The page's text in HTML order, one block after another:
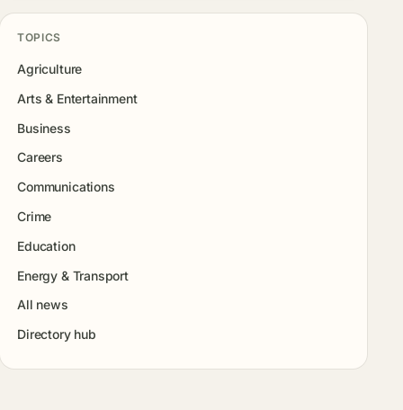
TOPICS
Agriculture
Arts & Entertainment
Business
Careers
Communications
Crime
Education
Energy & Transport
All news
Directory hub